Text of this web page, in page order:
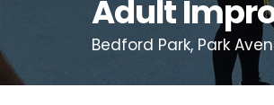
Adult
Bedford Park, Park